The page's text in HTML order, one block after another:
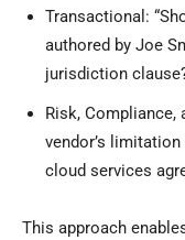
Transactional:
authored by Joe
jurisdiction
Risk, Compliance,
vendor’s
cloud services
This approach